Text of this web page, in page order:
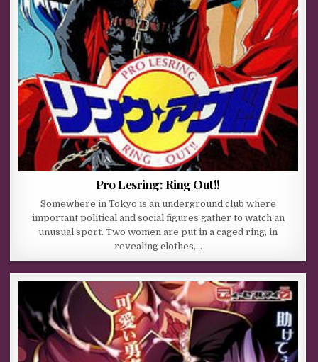
Pro Lesring: Ring Out!!
Somewhere in Tokyo is an underground club where
important political and social figures gather to watch an
unusual sport. Two women are put in a caged ring, in
revealing clothes,…